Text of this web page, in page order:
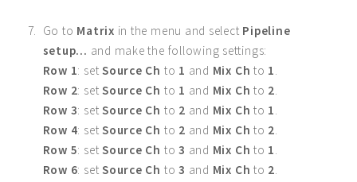
Go to Matrix in the menu and select Pipeline
setup... and make the following settings:
Row 1: setSource Ch to 1 and Mix Ch to 1
Row 2: setSource Ch to 1 and Mix Ch to 2
Row 3: setSource Ch to 2 and Mix Ch to 1
Row 4: setSource Ch to 2 and Mix Ch to 2
Row 5: setSource Ch to3 and Mix Ch to 1
Row 6: setSource Ch to3 and Mix Ch to 2